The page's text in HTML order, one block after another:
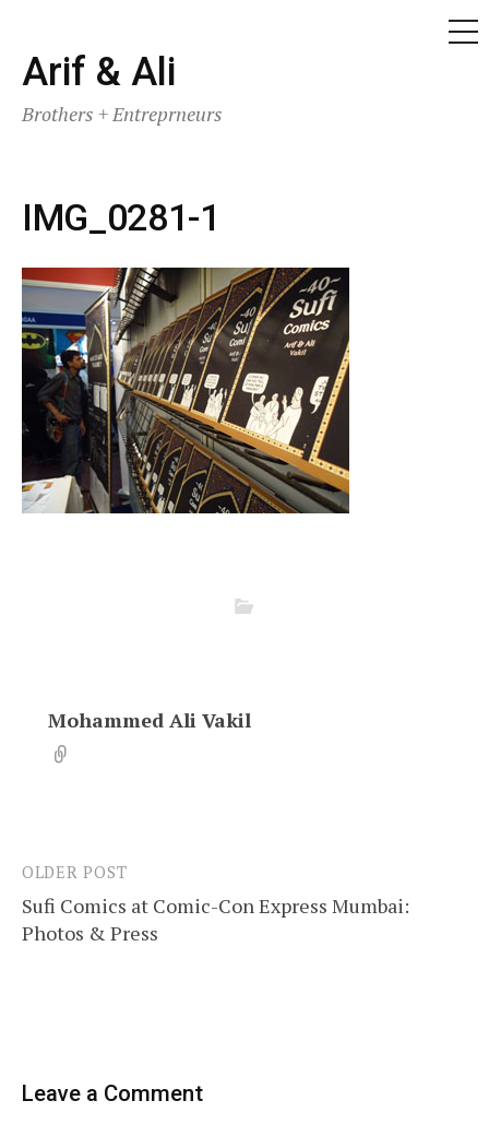
Skip
to
content
Arif & Ali
Brothers + Entreprneurs
IMG_0281-1
Mohammed Ali Vakil
Post
navigation
OLDER POST
Sufi Comics at Comic-Con Express Mumbai:
Photos & Press
Leave a Comment